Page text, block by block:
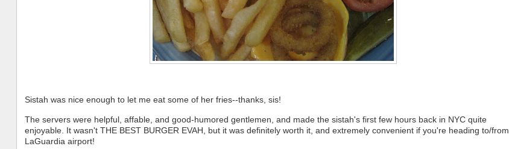
Sistah was nice enough to let me eat some of her fries--thanks, sis!
The servers were helpful, affable, and good-humored gentlemen, and made the sistah's first few hours back in NYC quite
enjoyable. It wasn't THE BEST BURGER EVAH, but it was definitely worth it, and extremely convenient if you're heading to/from
LaGuardia airport!